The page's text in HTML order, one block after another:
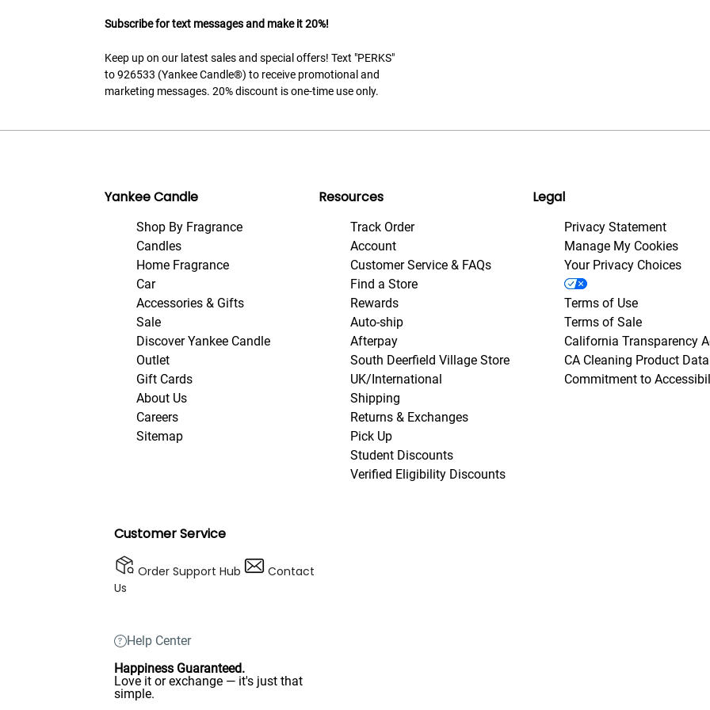
Subscribe for text messages and make it 20%!
Keep up on our latest sales and special offers! Text "PERKS"
to 926533 (Yankee Candle®) to receive promotional and
marketing messages. 20% discount is one-time use only.
Yankee Candle
Shop By Fragrance
Candles
Home Fragrance
Car
Accessories & Gifts
Sale
Discover Yankee Candle
Outlet
Gift Cards
About Us
Careers
Sitemap
Resources
Track Order
Account
Customer Service & FAQs
Find a Store
Rewards
Auto-ship
Afterpay
South Deerfield Village Store
UK/International
Shipping
Returns & Exchanges
Pick Up
Student Discounts
Verified Eligibility Discounts
Legal
Privacy Statement
Manage My Cookies
Your Privacy Choices
Terms of Use
Terms of Sale
California Transparency
CA Cleaning Product Data
Commitment to
Customer Service
Order Support Hub
Contact
Us
Help Center
Happiness Guaranteed.
Love it or exchange — it's just that
simple.